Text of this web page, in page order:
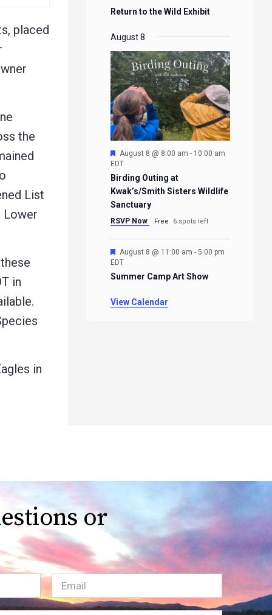
placed
the
List
Lower
in
in
Return to the Wild Exhibit
August 8
Featured
August 8 @ 8:00 am - 10:00 am
EDT
Birding Outing at
Kwak’s/Smith Sisters Wildlife
Sanctuary
RSVP Now Free 6 spots left
Featured
August 8 @ 11:00 am - 5:00 pm
EDT
Summer Camp Art Show
View Calendar
or
Email(Required)